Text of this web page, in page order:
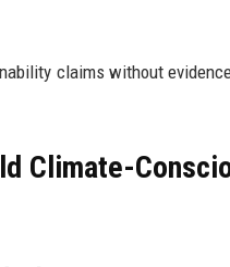
claims without
Climate-